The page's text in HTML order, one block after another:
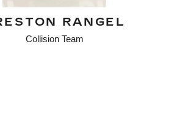
RANGEL
Collision Team